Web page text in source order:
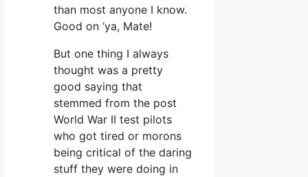
than most anyone I know.
Good on ‘ya, Mate!
But one thing I always
thought was a pretty
good saying that
stemmed from the post
World War II test pilots
who got tired or morons
being critical of the daring
stuff they were doing in